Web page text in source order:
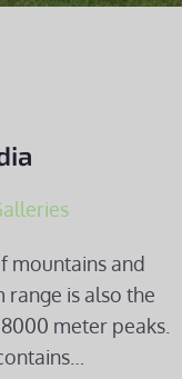
mountains and
is also the
meter peaks.